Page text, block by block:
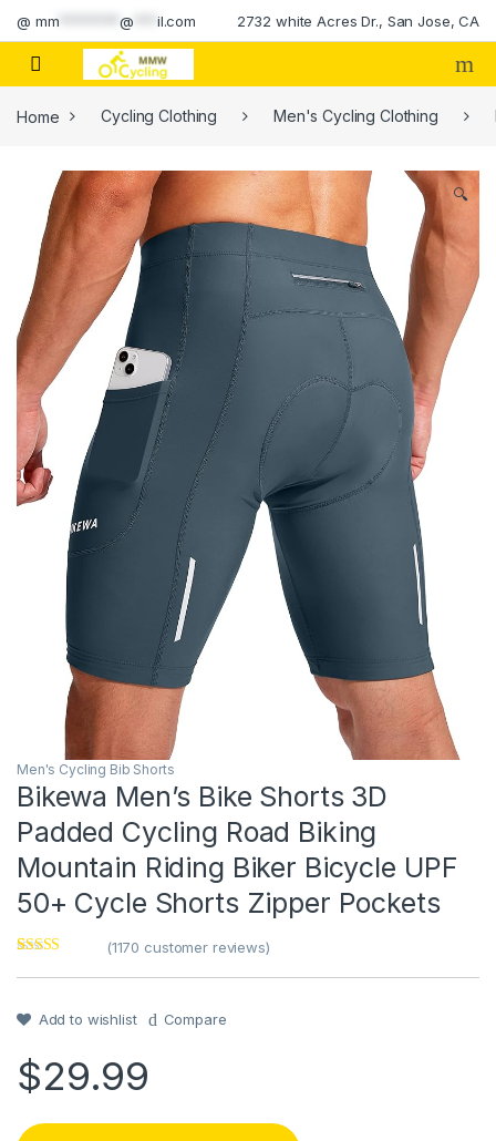
Skip to navigation
Skip to content
@ mm ********@ il.com 2732 white Acres Dr., San Jose, CA
Home Cycling Clothing Men's Cycling Clothing
🔍
Men's Cycling Bib Shorts
Bikewa Men’s Bike Shorts 3D
Padded Cycling Road Biking
Mountain Riding Biker Bicycle UPF
50+ Cycle Shorts Zipper Pockets
of 5 based on
rating
(1170 customer reviews)
Add to wishlist Compare
$29.99